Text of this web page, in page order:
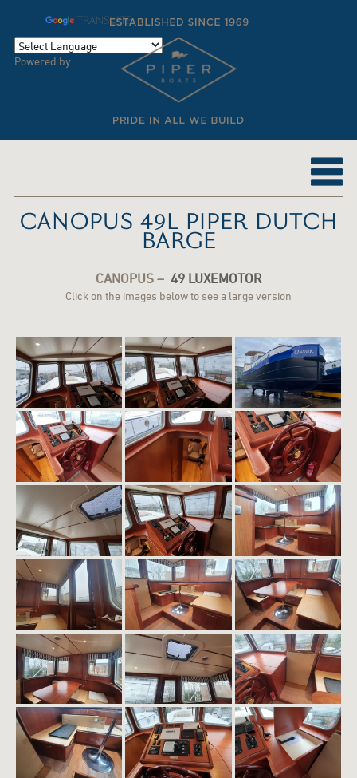
Powered by
TRANSLATE
CANOPUS 49L PIPER DUTCH
BARGE
CANOPUS – 49 LUXEMOTOR
Click on the images below to see a large version